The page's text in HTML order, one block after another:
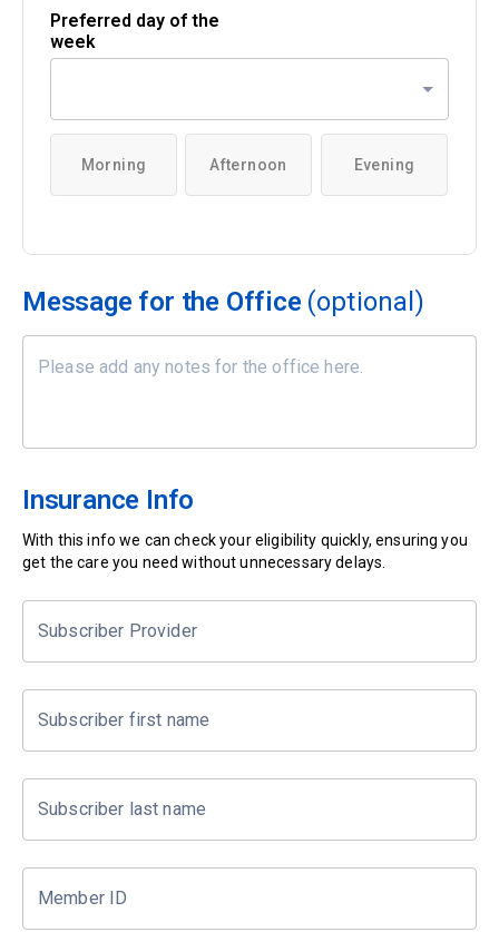
Preferred day of the
week
Morning Afternoon Evening
Message for the Office (optional)
Insurance Info
With this info we can check your eligibility quickly, ensuring you
get the care you need without unnecessary delays.
Subscriber Provider
Subscriber first name
Subscriber last name
Member ID